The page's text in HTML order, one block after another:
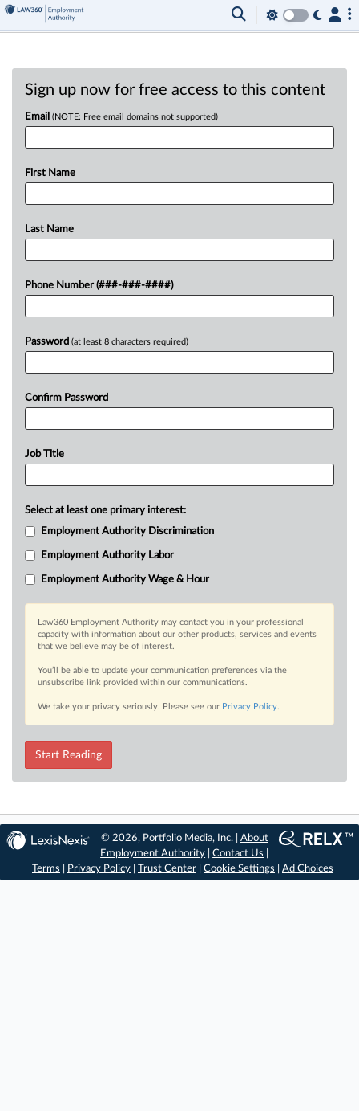
Sign up now for free access to this content
Email (NOTE: Free email domains not supported)
First Name
Last Name
Phone Number (###-###-####)
Password (at least 8 characters required)
Confirm Password
Job Title
Select at least one primary interest:
Employment Authority Discrimination
Employment Authority Labor
Employment Authority Wage & Hour
Law360 Employment Authority may contact you in your professional
capacity with information about our other products, services and events
that we believe may be of interest.
You’ll be able to update your communication preferences via the
unsubscribe link provided within our communications.
We take your privacy seriously. Please see our Privacy Policy.
Start Reading
© 2026, Portfolio Media, Inc. | About
Employment Authority |Contact Us
Terms
Privacy Policy Trust Center Cookie Settings Ad Choices